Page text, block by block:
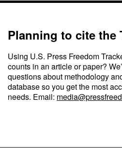
Planning to cite the
Using U.S. Press Freedom
counts in an article or paper?
questions about methodology
database so you get the most
needs. Email: